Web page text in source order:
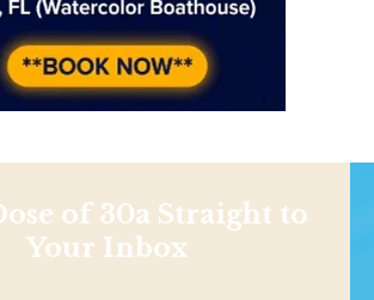
of 30a Straight to
Your Inbox